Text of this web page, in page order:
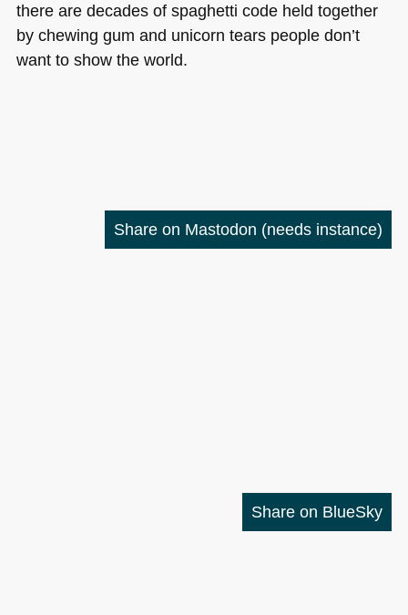
there are decades of spaghetti code held together
by chewing gum and unicorn tears people don’t
want to show the world.
Share on Mastodon (needs instance)
Share on BlueSky